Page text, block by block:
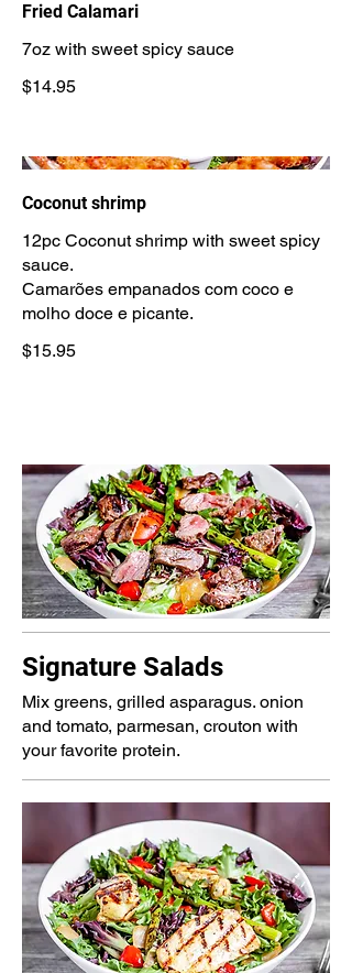
Fried Calamari
7oz with sweet spicy sauce
$14.95
Coconut shrimp
12pc Coconut shrimp with sweet spicy
sauce.
Camarões empanados com coco e
$15.95
Signature Salads
Mix greens, grilled asparagus. onion
and tomato, parmesan, crouton with
your favorite protein.